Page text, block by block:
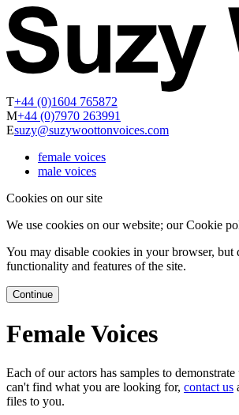
T+44 (0)1604 765872
M+44 (0)7970 263991
Esuzy@suzywoottonvoices.com
female voices
male voices
Cookies on our site
We use cookies on our website; our Cookie
You may disable cookies in your browser,
functionality and features of the site.
Continue
Female Voices
Each of our actors has samples to
can't find what you are looking for, contact us
files to you.